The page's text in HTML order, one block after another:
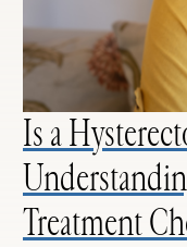
Is a
Treatment